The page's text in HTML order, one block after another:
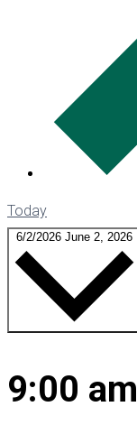
Today
6/2/2026 June 2, 2026
9:00 am